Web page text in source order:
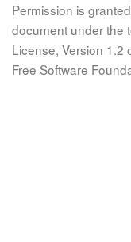
Permission is
document under the
License, Version 1.2
Free Software